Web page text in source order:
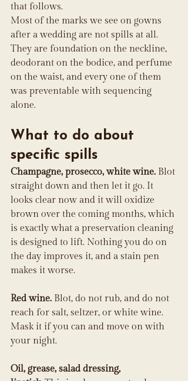
that follows.
Most of the marks we see on gowns
after a wedding are not spills at all.
They are foundation on the neckline,
deodorant on the bodice, and perfume
on the waist, and every one of them
was preventable with sequencing
alone.
What to do about
specific spills
Champagne, prosecco, white wine. Blot
straight down and then let it go. It
looks clear now and it will oxidize
brown over the coming months, which
is exactly what a preservation cleaning
is designed to lift. Nothing you do on
the day improves it, and a stain pen
makes it worse.
Red wine. Blot, do not rub, and do not
reach for salt, seltzer, or white wine.
Mask it if you can and move on with
your night.
Oil, grease, salad dressing,